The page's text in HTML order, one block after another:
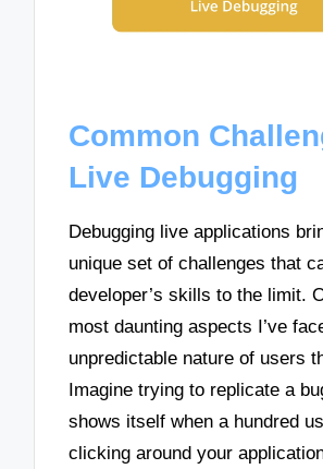
Common
Live Debugging
Debugging live applications
unique set of challenges that
developer’s skills to the limit.
most daunting aspects I’ve
unpredictable nature of users
Imagine trying to replicate a
shows itself when a hundred
clicking around your